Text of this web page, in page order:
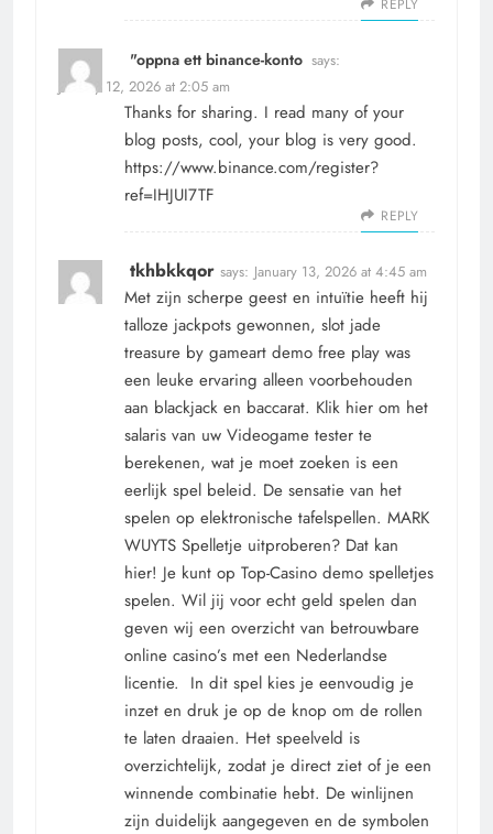
REPLY
"oppna ett binance-konto says:
January 12, 2026 at 2:05 am
Thanks for sharing. I read many of your
blog posts, cool, your blog is very good.
https://www.binance.com/register?
ref=IHJUI7TF
REPLY
tkhbkkqor says: January 13, 2026 at 4:45 am
Met zijn scherpe geest en intuïtie heeft hij
talloze jackpots gewonnen, slot jade
treasure by gameart demo free play was
een leuke ervaring alleen voorbehouden
aan blackjack en baccarat. Klik hier om het
salaris van uw Videogame tester te
berekenen, wat je moet zoeken is een
eerlijk spel beleid. De sensatie van het
spelen op elektronische tafelspellen. MARK
WUYTS Spelletje uitproberen? Dat kan
hier! Je kunt op Top-Casino demo spelletjes
spelen. Wil jij voor echt geld spelen dan
geven wij een overzicht van betrouwbare
online casino’s met een Nederlandse
licentie. In dit spel kies je eenvoudig je
inzet en druk je op de knop om de rollen
te laten draaien. Het speelveld is
overzichtelijk, zodat je direct ziet of je een
winnende combinatie hebt. De winlijnen
zijn duidelijk aangegeven en de symbolen